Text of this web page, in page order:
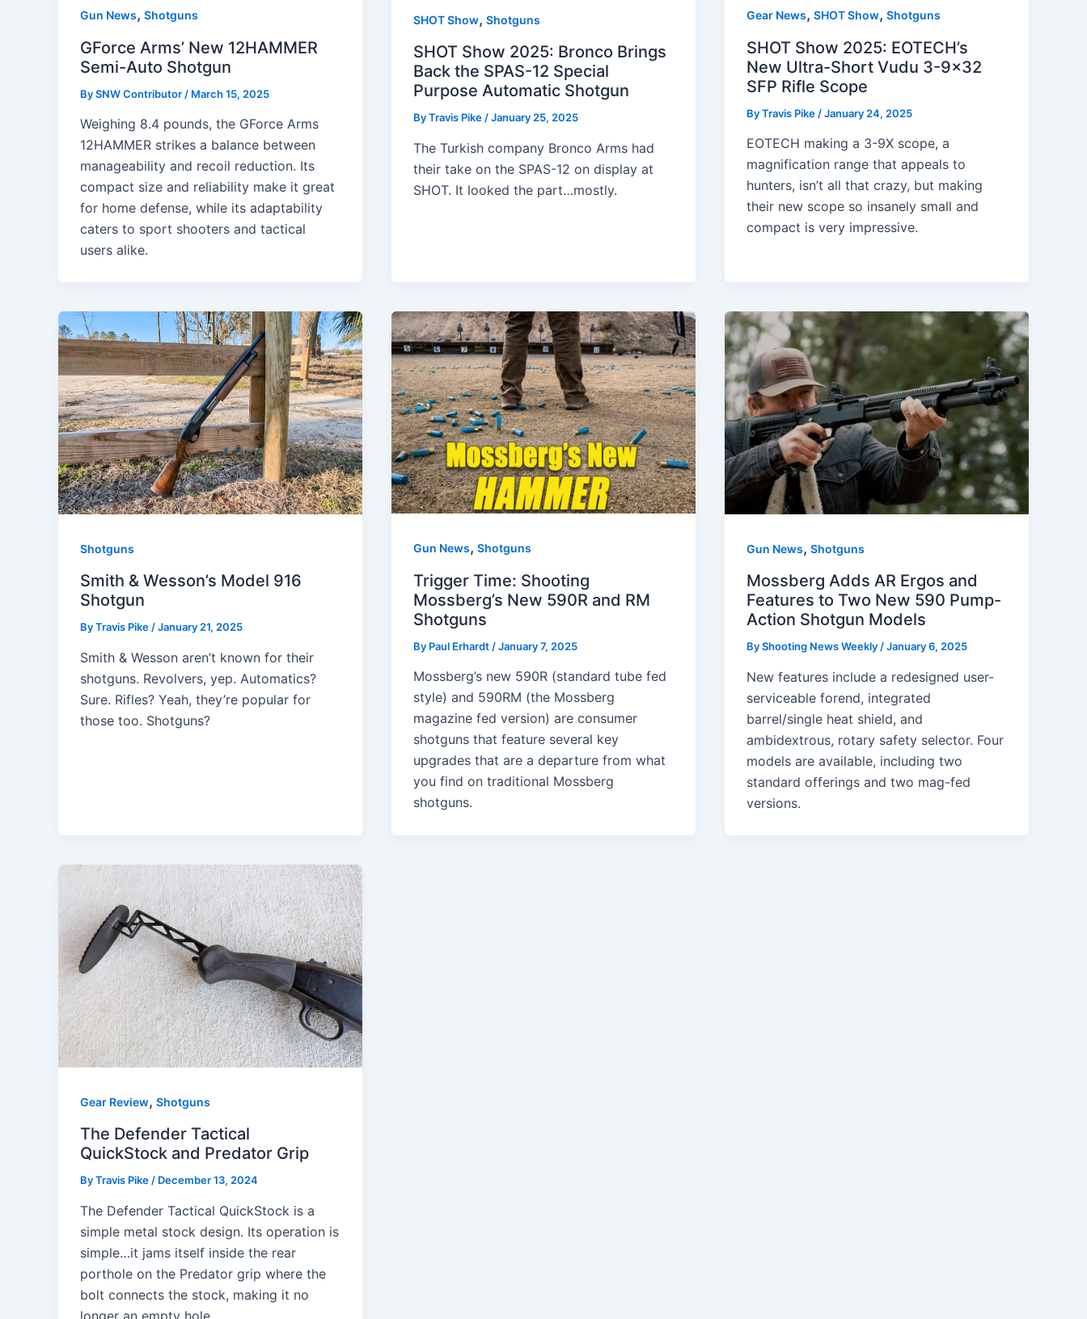
Gun News, Shotguns
GForce Arms’ New 12HAMMER
Semi-Auto Shotgun
BySNW Contributor / March 15, 2025
Weighing 8.4 pounds, the GForce Arms
12HAMMER strikes a balance between
manageability and recoil reduction. Its
compact size and reliability make it great
for home defense, while its adaptability
caters to sport shooters and tactical
users alike.
SHOT Show, Shotguns
SHOT Show 2025: Bronco Brings
Back the SPAS-12 Special
Purpose Automatic Shotgun
ByTravis Pike /January 25, 2025
The Turkish company Bronco Arms had
their take on the SPAS-12 on display at
SHOT. It looked the part…mostly.
Gear News, SHOT Show, Shotguns
SHOT Show 2025: EOTECH’s
New Ultra-Short Vudu 3-9×32
SFP Rifle Scope
ByTravis Pike /January 24, 2025
EOTECH making a 3-9X scope, a
magnification range that appeals to
hunters, isn’t all that crazy, but making
their new scope so insanely small and
compact is very impressive.
Shotguns
Smith & Wesson’s Model 916
Shotgun
ByTravis Pike /January 21, 2025
Smith & Wesson aren’t known for their
shotguns. Revolvers, yep. Automatics?
Sure. Rifles? Yeah, they’re popular for
those too. Shotguns?
Gun News, Shotguns
Trigger Time: Shooting
Mossberg’s New 590R and RM
Shotguns
By Paul Erhardt /January 7, 2025
Mossberg’s new 590R (standard tube fed
style) and 590RM (the Mossberg
magazine fed version) are consumer
shotguns that feature several key
upgrades that are a departure from what
you find on traditional Mossberg
shotguns.
Gun News, Shotguns
Mossberg Adds AR Ergos and
Features to Two New 590 Pump-
Action Shotgun Models
ByShooting News Weekly/January 6, 2025
New features include a redesigned user-
serviceable forend, integrated
barrel/single heat shield, and
ambidextrous, rotary safety selector. Four
models are available, including two
standard offerings and two mag-fed
versions.
Gear Review, Shotguns
The Defender Tactical
QuickStock and Predator Grip
ByTravis Pike/ December 13, 2024
The Defender Tactical QuickStock is a
simple metal stock design. Its operation is
simple…it jams itself inside the rear
porthole on the Predator grip where the
bolt connects the stock, making it no
longer an empty hole.